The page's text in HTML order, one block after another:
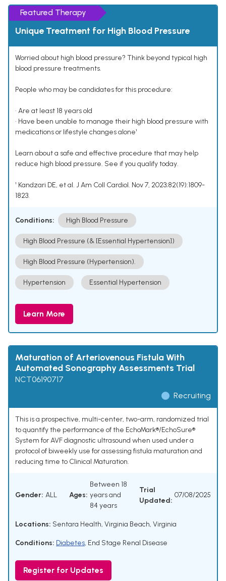
Featured Therapy
Unique Treatment for High Blood Pressure
Worried about high blood pressure? Think beyond typical high
blood pressure treatments.
People who may be candidates for this procedure:
• Are at least 18 years old
• Have been unable to manage their high blood pressure with
medications or lifestyle changes alone¹
Learn about a safe and effective procedure that may help
reduce high blood pressure. See if you qualify today.
¹ Kandzari DE, et al. J Am Coll Cardiol. Nov 7, 2023;82(19):1809-
1823.
Conditions: High Blood Pressure
High Blood Pressure (& [Essential Hypertension])
High Blood Pressure (Hypertension).
Hypertension Essential Hypertension
Learn More
Maturation of Arteriovenous Fistula With
Automated Sonography Assessments Trial
NCT06190717
Recruiting
This is a prospective, multi-center, two-arm, randomized trial
to quantify the performance of the EchoMark®/EchoSure®
System for AVF diagnostic ultrasound when used under a
protocol of biweekly use for assessing fistula maturation and
reducing time to Clinical Maturation.
Gender: ALL Ages:
Between 18
years and
84 years
Trial
Updated:
07/08/2025
Locations: Sentara Health, Virginia Beach, Virginia
Conditions: Diabetes, End Stage Renal Disease
Register for Updates